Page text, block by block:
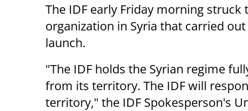
The IDF early Friday morning struck
organization in Syria that carried out
launch.
"The IDF holds the Syrian regime
from its territory. The IDF will
territory," the IDF Spokesperson's